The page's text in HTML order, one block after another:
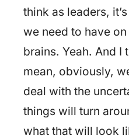
think as leaders,
we need to have
brains. Yeah. And I
mean, obviously,
deal with the
things will turn
what that will look